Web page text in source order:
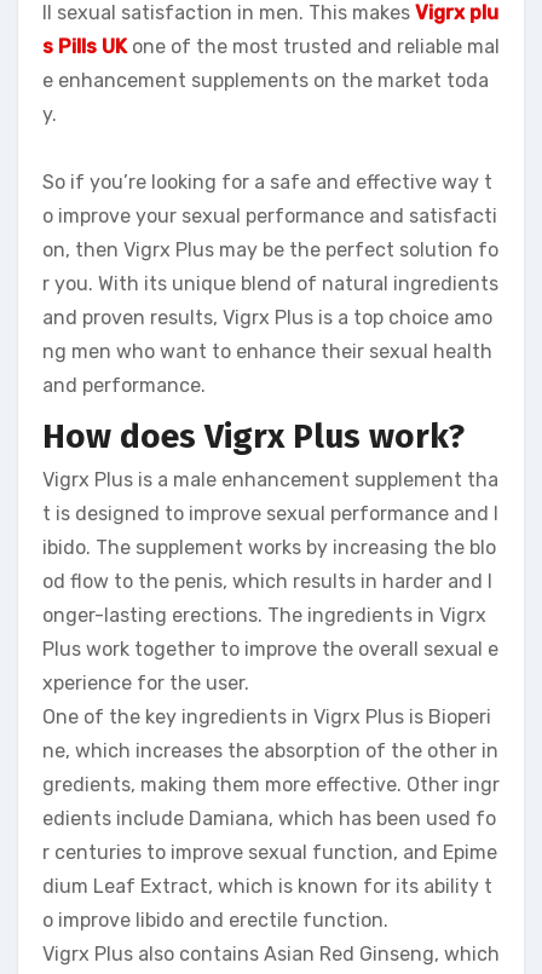
ll sexual satisfaction in men. This makes Vigrx plu
s Pills UKone of the most trusted and reliable mal
e enhancement supplements on the market toda
y.
So if you’re looking for a safe and effective way t
o improve your sexual performance and satisfacti
on, then Vigrx Plus may be the perfect solution fo
r you. With its unique blend of natural ingredients
and proven results, Vigrx Plus is a top choice amo
ng men who want to enhance their sexual health
and performance.
How does Vigrx Plus work?
Vigrx Plus is a male enhancement supplement tha
t is designed to improve sexual performance and l
ibido. The supplement works by increasing the blo
od flow to the penis, which results in harder and l
onger-lasting erections. The ingredients in Vigrx
Plus work together to improve the overall sexual e
xperience for the user.
One of the key ingredients in Vigrx Plus is Bioperi
ne, which increases the absorption of the other in
gredients, making them more effective. Other ingr
edients include Damiana, which has been used fo
r centuries to improve sexual function, and Epime
dium Leaf Extract, which is known for its ability t
o improve libido and erectile function.
Vigrx Plus also contains Asian Red Ginseng, which